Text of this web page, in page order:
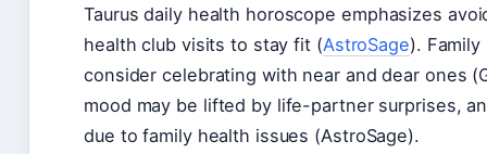
Taurus daily health horoscope emphasizes
health club visits to stay fit (AstroSage).
consider celebrating with near and dear ones
mood may be lifted by life-partner surprises,
due to family health issues (AstroSage).